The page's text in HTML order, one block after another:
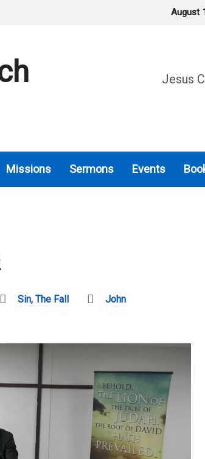
August
Jesus
Missions Sermons Events
Sin, The Fall John